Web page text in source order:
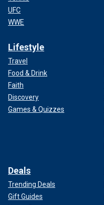
UFC
WWE
Lifestyle
Travel
Food & Drink
Faith
Discovery
Games & Quizzes
Deals
Trending Deals
Gift Guides